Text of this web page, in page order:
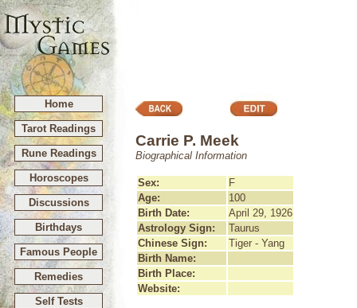
Home
Tarot Readings
Rune Readings
Horoscopes
Discussions
Birthdays
Famous People
Remedies
Self Tests
Carrie P. Meek
Biographical Information
Sex:
F
Age:
100
Birth Date:
April 29, 1926
Astrology Sign:
Taurus
Chinese Sign:
Tiger - Yang
Birth Name:
Birth Place:
Website: